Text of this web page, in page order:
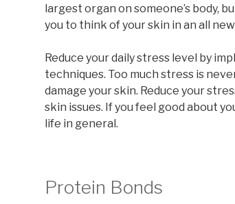
largest organ on someone’s body,
you to think of your skin in an all new
Reduce your daily stress level by
techniques. Too much stress is
damage your skin. Reduce your
skin issues. If you feel good about
life in general.
Protein Bonds